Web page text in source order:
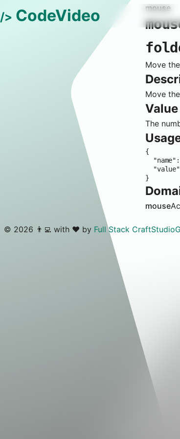
/> CodeVideo mouse
Move
Move
Value
The
{
}
mouse
© 2026 👨‍💻 with ❤️ by Full Stack CraftStudio